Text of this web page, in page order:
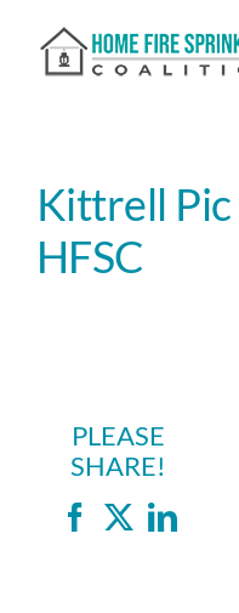
content
Kittrell
HFSC
PLEASE
SHARE!
Facebook
X